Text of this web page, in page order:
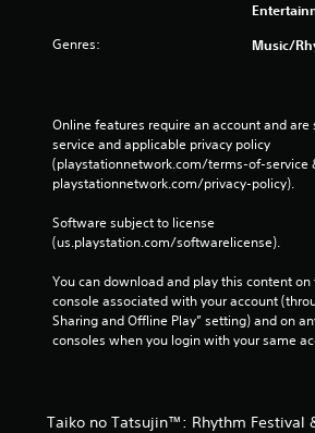
Genres: Music/
Online features require an account and
service and applicable privacy policy
(playstationnetwork.com/terms-of-service
playstationnetwork.com/privacy-policy).
Software subject to license
(us.playstation.com/softwarelicense).
You can download and play this content on
console associated with your account
Sharing and Offline Play” setting) and on
consoles when you login with your same
Taiko no Tatsujin™: Rhythm Festival